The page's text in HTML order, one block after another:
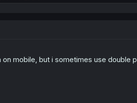
mobile, but i sometimes use double